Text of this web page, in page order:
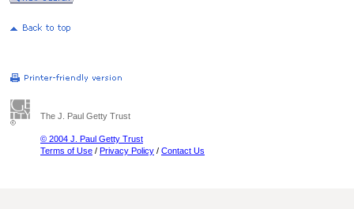
The J. Paul Getty Trust
© 2004 J. Paul Getty Trust
Terms of Use / Privacy Policy / Contact Us